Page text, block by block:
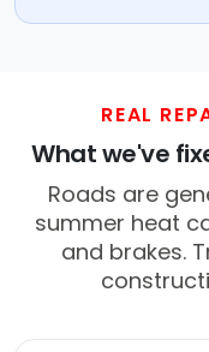
REAL
What we've
Roads are
summer heat
and brakes.